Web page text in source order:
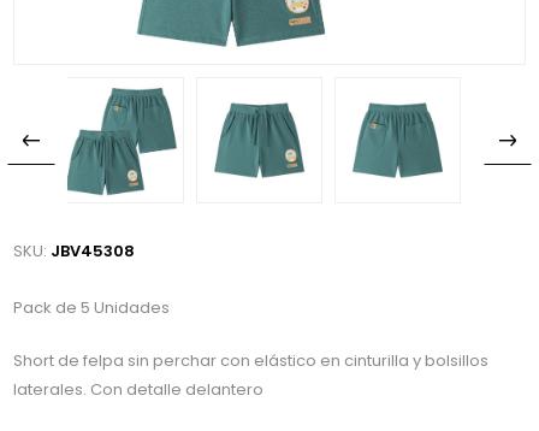
SKU: JBV45308
Pack de 5 Unidades
Short de felpa sin perchar con elástico en cinturilla y bolsillos
laterales. Con detalle delantero